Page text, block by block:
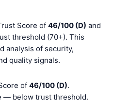
Score of 46/100 (D) and
threshold (70+). This
analysis of security,
quality signals.
of 46/100 (D).
— below trust threshold.